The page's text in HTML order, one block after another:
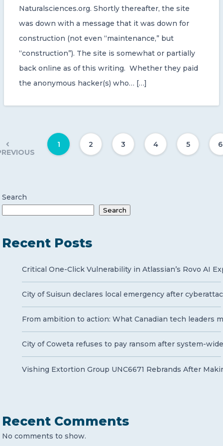
Naturalsciences.org. Shortly thereafter, the site
was down with a message that it was down for
construction (not even “maintenance,” but
“construction”). The site is somewhat or partially
back online as of this writing. Whether they paid
the anonymous hacker(s) who… […]
1 2 3 4 5 6
Search
Search
Recent Posts
Critical One-Click Vulnerability in Atlassian’s Rovo AI
City of Suisun declares local emergency after
From ambition to action: What Canadian tech leaders
City of Coweta refuses to pay ransom after system-
Vishing Extortion Group UNC6671 Rebrands After
Recent Comments
No comments to show.